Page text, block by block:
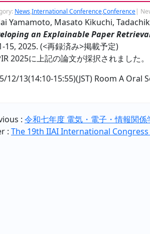
News,International Conference,Conference|
Yamamoto, Masato Kikuchi,
an Explainable Paper
15, 2025. (<再録済み>掲載予定)
2025に上記の論文が採択されました。
12/13(14:10-15:55)(JST) Room A Oral
: 令和七年度 電気・電子・情報関
: The 19th IIAI International